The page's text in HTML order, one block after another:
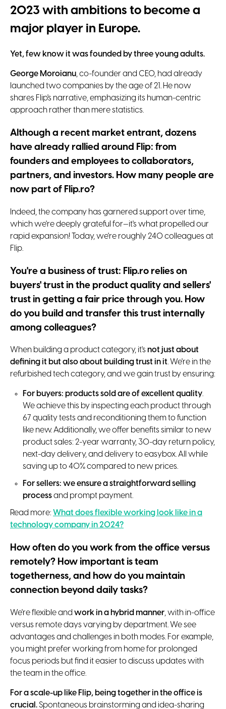
2023 with ambitions to become a
major player in Europe.
Yet, few know it was founded by three young adults.
George Moroianu, co-founder and CEO, had already
launched two companies by the age of 21. He now
shares Flip's narrative, emphasizing its human-centric
approach rather than mere statistics.
Although a recent market entrant, dozens
have already rallied around Flip: from
founders and employees to collaborators,
partners, and investors. How many people are
now part of Flip.ro?
Indeed, the company has garnered support over time,
which we're deeply grateful for—it's what propelled our
rapid expansion! Today, we're roughly 240 colleagues at
Flip.
You're a business of trust: Flip.ro relies on
buyers' trust in the product quality and sellers'
trust in getting a fair price through you. How
do you build and transfer this trust internally
among colleagues?
When building a product category, it's not just about
defining it but also about building trust in it. We're in the
refurbished tech category, and we gain trust by ensuring:
For buyers: products sold are of excellent quality.
We achieve this by inspecting each product through
67 quality tests and reconditioning them to function
like new. Additionally, we offer benefits similar to new
product sales: 2-year warranty, 30-day return policy,
next-day delivery, and delivery to easybox. All while
saving up to 40% compared to new prices.
For sellers: we ensure a straightforward selling
processand prompt payment.
Read more: What does flexible working look like in a
technology company in 2024?
How often do you work from the office versus
remotely? How important is team
togetherness, and how do you maintain
connection beyond daily tasks?
We're flexible and work in a hybrid manner, with in-office
versus remote days varying by department. We see
advantages and challenges in both modes. For example,
you might prefer working from home for prolonged
focus periods but find it easier to discuss updates with
the team in the office.
For a scale-up like Flip, being together in the office is
crucial.Spontaneous brainstorming and idea-sharing